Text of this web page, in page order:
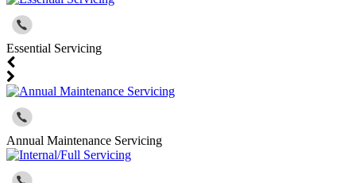
Essential Servicing
Annual Maintenance Servicing